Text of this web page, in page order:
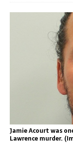
Jamie Acourt was
Lawrence murder.